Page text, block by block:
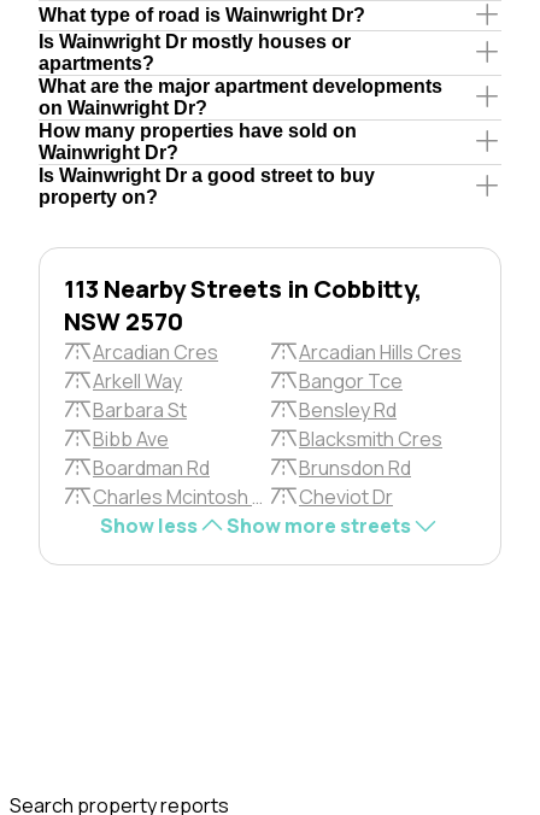
What type of road is Wainwright Dr?
Is Wainwright Dr mostly houses or
apartments?
What are the major apartment developments
on Wainwright Dr?
How many properties have sold on
Wainwright Dr?
Is Wainwright Dr a good street to buy
property on?
113 Nearby Streets in Cobbitty,
NSW 2570
Arcadian Cres
Arcadian Hills Cres
Arkell Way
Bangor Tce
Barbara St
Bensley Rd
Bibb Ave
Blacksmith Cres
Boardman Rd
Brunsdon Rd
Charles Mcintosh Pkwy
Cheviot Dr
Show less
Show more streets
Search property reports